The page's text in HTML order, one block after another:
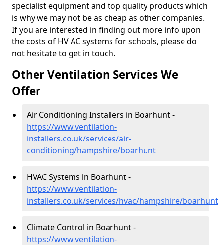
specialist equipment and top quality products which
is why we may not be as cheap as other companies.
If you are interested in finding out more info upon
the costs of HV AC systems for schools, please do
not hesitate to get in touch.
Other Ventilation Services We
Offer
Air Conditioning Installers in Boarhunt -
https://www.ventilation-
installers.co.uk/services/air-
conditioning/hampshire/boarhunt
HVAC Systems in Boarhunt -
https://www.ventilation-
installers.co.uk/services/hvac/hampshire/boarhunt
Climate Control in Boarhunt -
https://www.ventilation-